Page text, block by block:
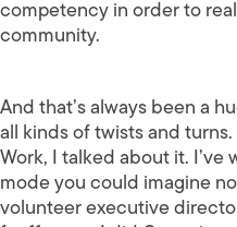
competency in order to
community.
And that’s always been a
all kinds of twists and
Work, I talked about it.
mode you could imagine
volunteer executive